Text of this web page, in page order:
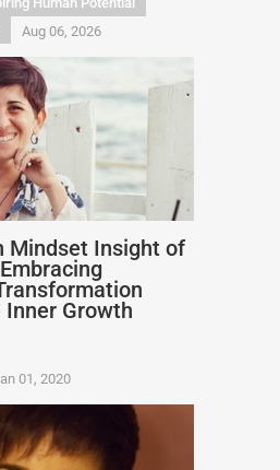
Aug 06, 2026
Mindset Insight of
Inner Growth
01, 2020